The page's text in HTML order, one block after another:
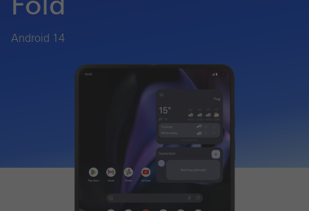
Fold
Android 14